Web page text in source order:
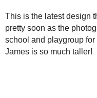
This is the latest design
pretty soon as the
school and playgroup
James is so much taller!